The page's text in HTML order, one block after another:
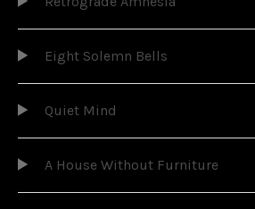
Eight Solemn Bells
Quiet Mind
A House Without Furniture